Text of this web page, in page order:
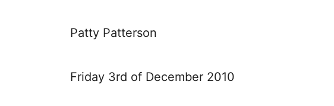
Patty Patterson
Friday 3rd of December 2010